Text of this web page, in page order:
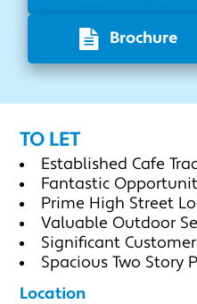
Brochure
TO LET
Established Cafe
Fantastic
Prime High Street
Valuable Outdoor
Significant
Spacious Two Story
Location